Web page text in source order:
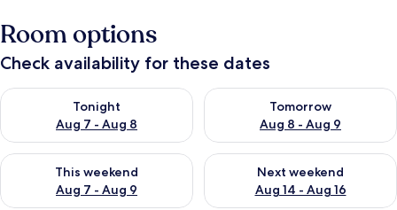
Room options
Check availability for these dates
Tonight
Aug 7 - Aug 8
Check availability for tonight Aug 7 - Aug 8
Tomorrow
Aug 8 - Aug 9
Check availability for
This weekend
Aug 7 - Aug 9
Check availability for this weekend Aug 7 - Aug 9
Next weekend
Aug 14 - Aug 16
Check availability for next